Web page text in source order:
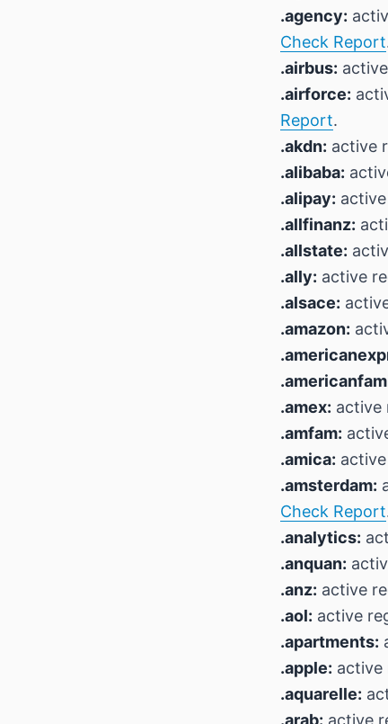
.agency:
Check Report
.airbus:
.airforce:
Report.
.akdn: active
.alibaba:
.alipay:
.allfinanz:
.allstate:
.ally: active
.alsace:
.amazon:
.amex: active
.amfam:
.amica:
.amsterdam:
Check Report
.analytics:
.anquan:
.anz: active
.aol: active
.apartments:
.apple: active
.aquarelle:
.arab: active